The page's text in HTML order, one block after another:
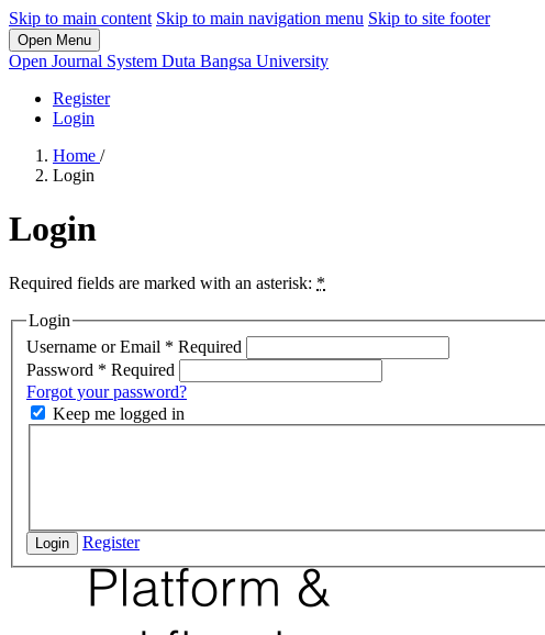
Skip to main content Skip to main navigation menu Skip to site footer
Open Menu
Open Journal System Duta Bangsa University
Register
Login
Home /
Login
Login
Required fields are marked with an asterisk: *
Login
Username or Email * Required
Password * Required
Forgot your password?
Keep me logged in
Login Register